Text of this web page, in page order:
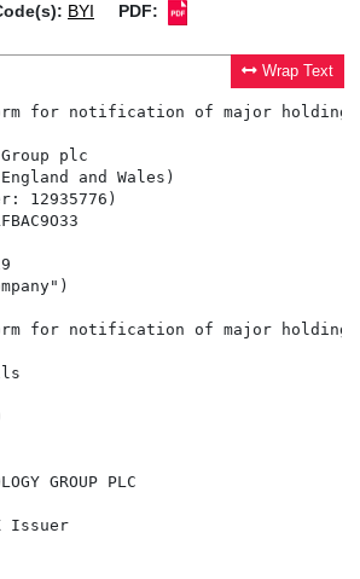
BYI PDF:
Wrap Text
for notification of major holdings
plc
and Wales)
12935776)
for notification of major holdings
GROUP PLC
Issuer